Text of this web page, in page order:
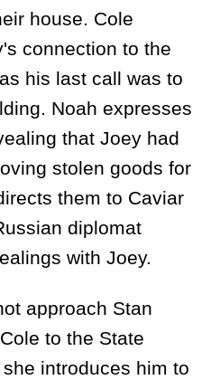
house. Cole
connection to the
his last call was to
Noah expresses
that Joey had
stolen goods for
them to Caviar
diplomat
with Joey.
approach Stan
to the State
introduces him to